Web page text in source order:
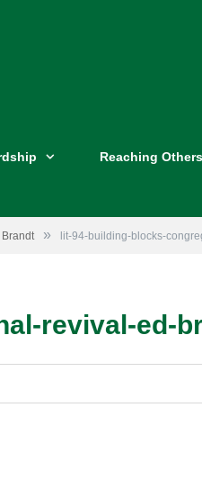
Reaching Others
» lit-94-building-blocks-
revival-ed-